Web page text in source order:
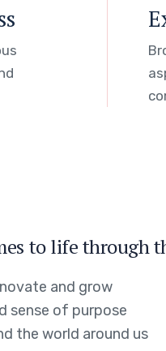
to life through
and grow
sense of purpose
the world around us